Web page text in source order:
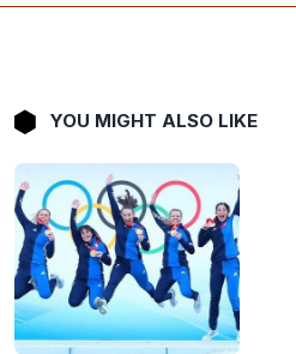
YOU MIGHT ALSO LIKE